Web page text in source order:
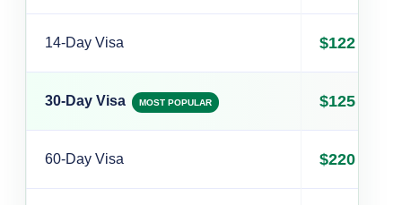
14-Day Visa $122
30-Day Visa MOST POPULAR $125
60-Day Visa $220